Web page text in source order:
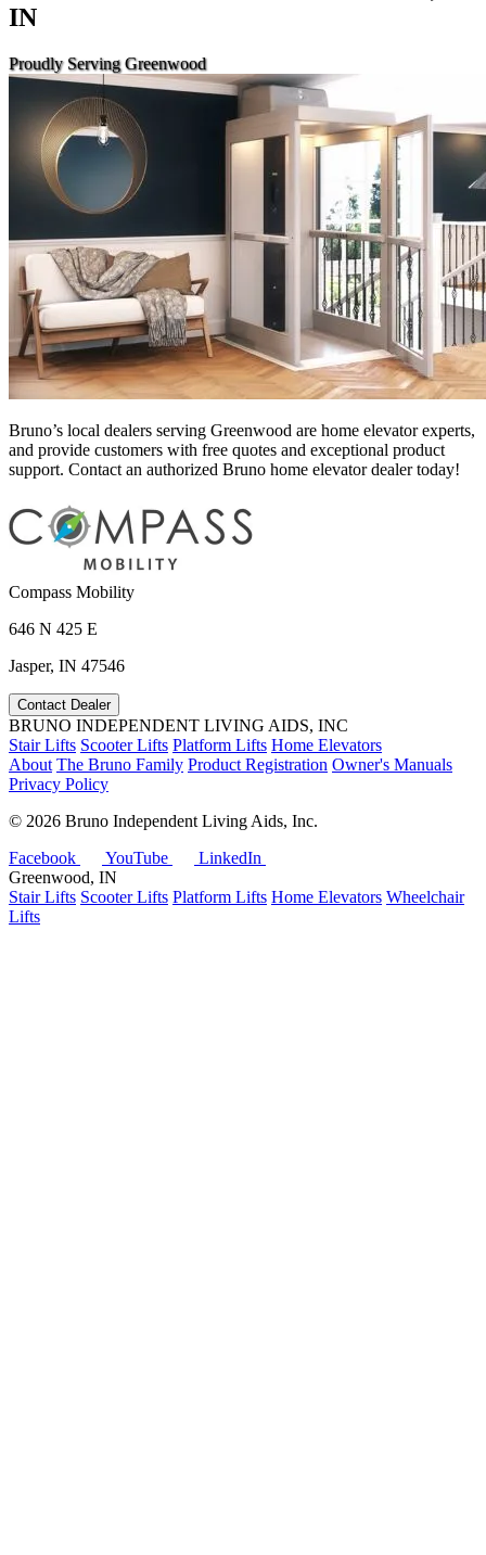
IN
Proudly Serving Greenwood
Bruno’s local dealers serving Greenwood are home elevator experts,
and provide customers with free quotes and exceptional product
support. Contact an authorized Bruno home elevator dealer today!
Compass Mobility
646 N 425 E
Jasper, IN 47546
Contact Dealer
BRUNO INDEPENDENT LIVING AIDS, INC
Stair Lifts Scooter Lifts Platform Lifts Home Elevators
About The Bruno Family Product Registration Owner's Manuals
Privacy Policy
© 2026 Bruno Independent Living Aids, Inc.
Facebook
YouTube
LinkedIn
Greenwood, IN
Stair Lifts Scooter Lifts Platform Lifts Home Elevators Wheelchair
Lifts